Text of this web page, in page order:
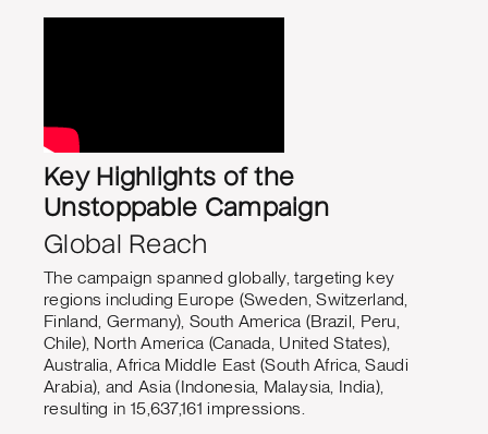
Key Highlights of the
Unstoppable Campaign
Global Reach
The campaign spanned globally, targeting key
regions including Europe (Sweden, Switzerland,
Finland, Germany), South America (Brazil, Peru,
Chile), North America (Canada, United States),
Australia, Africa Middle East (South Africa, Saudi
Arabia), and Asia (Indonesia, Malaysia, India),
resulting in 15,637,161 impressions.